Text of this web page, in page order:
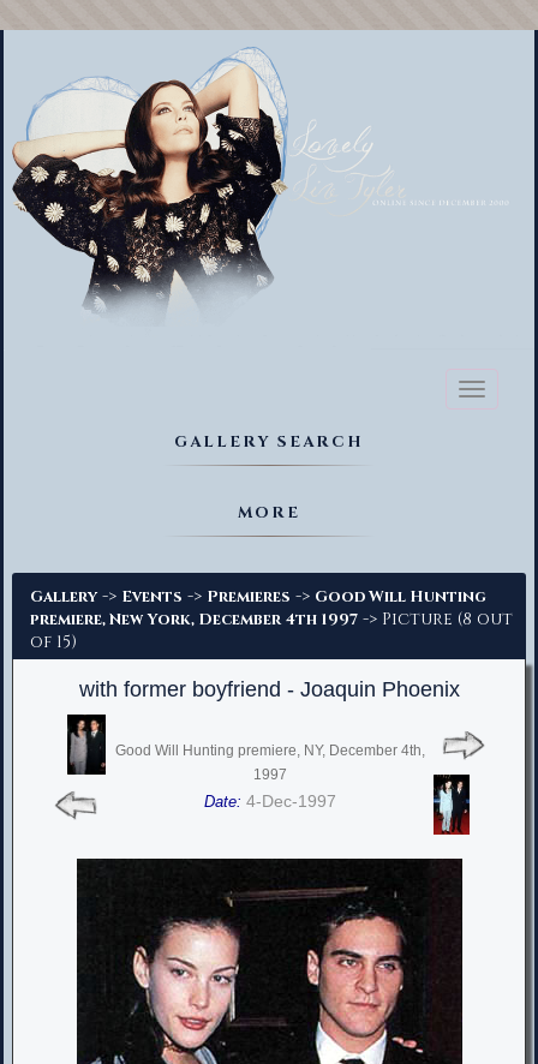
Toggle
GALLERY SEARCH
MORE
Gallery -> Events -> Premieres -> Good Will Hunting
premiere, New York, December 4th 1997 -> Picture (8 out
of 15)
with former boyfriend - Joaquin Phoenix
Good Will Hunting premiere, NY, December 4th,
1997
Date: 4-Dec-1997